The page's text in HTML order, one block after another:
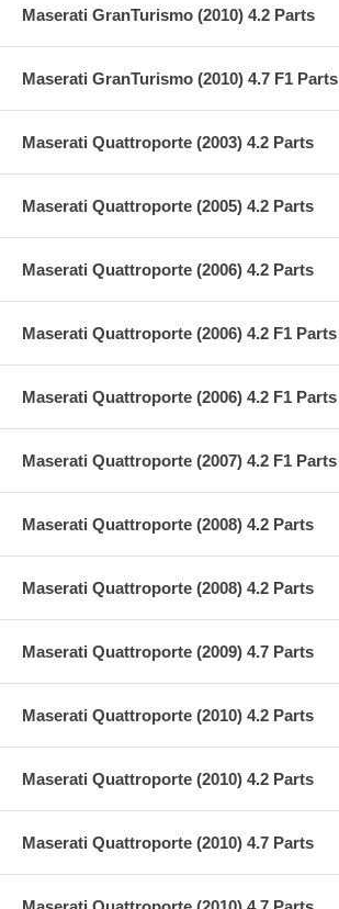
Maserati GranTurismo (2010) 4.2 Parts
Maserati GranTurismo (2010) 4.7 F1 Parts
Maserati Quattroporte (2003) 4.2 Parts
Maserati Quattroporte (2005) 4.2 Parts
Maserati Quattroporte (2006) 4.2 Parts
Maserati Quattroporte (2006) 4.2 F1 Parts
Maserati Quattroporte (2006) 4.2 F1 Parts
Maserati Quattroporte (2007) 4.2 F1 Parts
Maserati Quattroporte (2008) 4.2 Parts
Maserati Quattroporte (2008) 4.2 Parts
Maserati Quattroporte (2009) 4.7 Parts
Maserati Quattroporte (2010) 4.2 Parts
Maserati Quattroporte (2010) 4.2 Parts
Maserati Quattroporte (2010) 4.7 Parts